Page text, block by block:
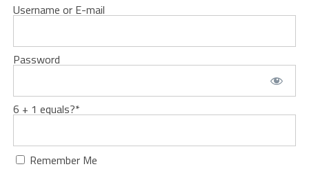
Username or E-mail
Password
6 + 1 equals?*
Remember Me